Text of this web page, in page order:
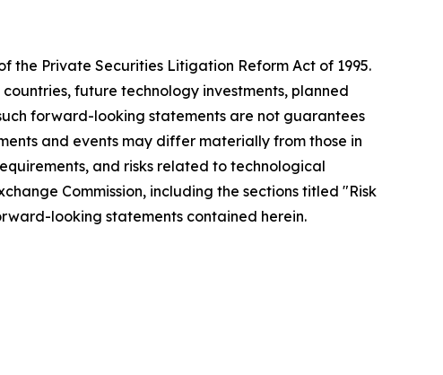
Private Securities Litigation Reform Act of 1995.
future technology investments, planned
forward-looking statements are not guarantees
and events may differ materially from those in
and risks related to technological
Commission, including the sections titled "Risk
looking statements contained herein.